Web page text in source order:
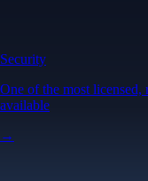
Security
One of the most
available
→